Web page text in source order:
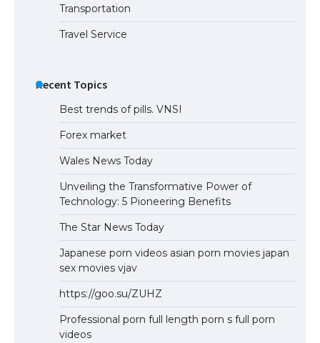
Transportation
Travel Service
Recent Topics
Best trends of pills. VNSI
Forex market
Wales News Today
Unveiling the Transformative Power of
Technology: 5 Pioneering Benefits
The Star News Today
Japanese porn videos asian porn movies japan
sex movies vjav
https://goo.su/ZUHZ
Professional porn full length porn s full porn
videos